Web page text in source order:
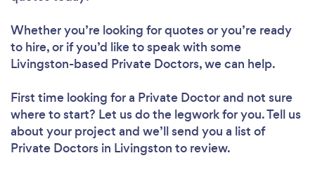
Whether you’re looking for quotes or you’re ready
to hire, or if you’d like to speak with some
Livingston-based Private Doctors, we can help.
First time looking for a Private Doctorand not sure
where to start? Let us do the legwork for you. Tell us
about your project and we’ll send you a list of
Private Doctors in Livingston to review.